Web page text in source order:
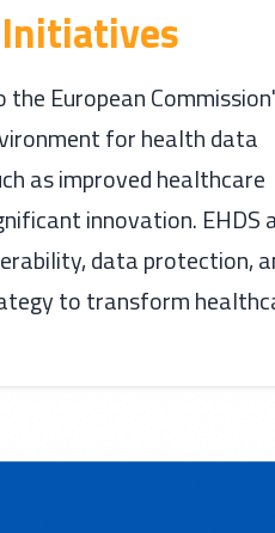
Initiatives
European
for health data
as improved healthcare
innovation. EHDS
data protection,
to transform